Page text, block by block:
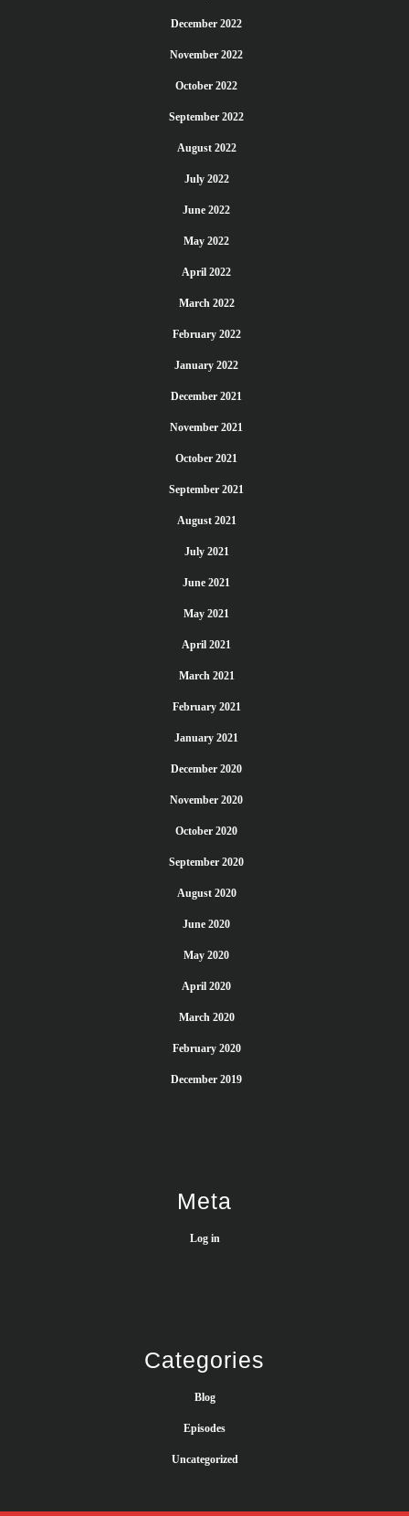
December 2022
November 2022
October 2022
September 2022
August 2022
July 2022
June 2022
May 2022
April 2022
March 2022
February 2022
January 2022
December 2021
November 2021
October 2021
September 2021
August 2021
July 2021
June 2021
May 2021
April 2021
March 2021
February 2021
January 2021
December 2020
November 2020
October 2020
September 2020
August 2020
June 2020
May 2020
April 2020
March 2020
February 2020
December 2019
Meta
Log in
Categories
Blog
Episodes
Uncategorized